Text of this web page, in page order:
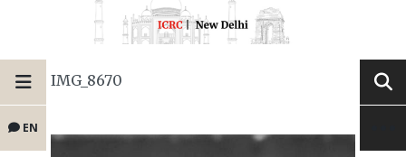
EN
IMG_8670